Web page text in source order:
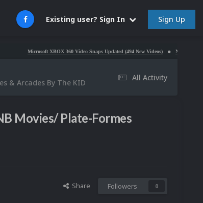
Existing user? Sign In Sign Up
Microsoft XBOX 360 Video Snaps Updated (494 New Videos) Nintendo NES Video
All Activity
& Arcades By The KID
Movies/ Plate-Formes
Share Followers 0